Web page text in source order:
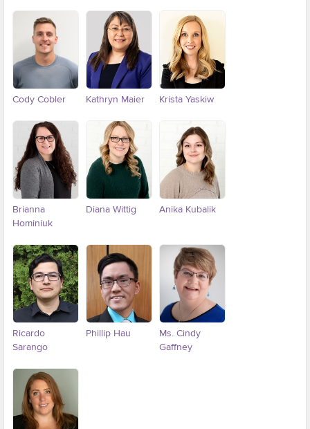
Cody Cobler Kathryn Maier Krista Yaskiw
Brianna
Hominiuk
Diana Wittig Anika Kubalik
Ricardo
Sarango
Phillip Hau
Ms. Cindy
Gaffney